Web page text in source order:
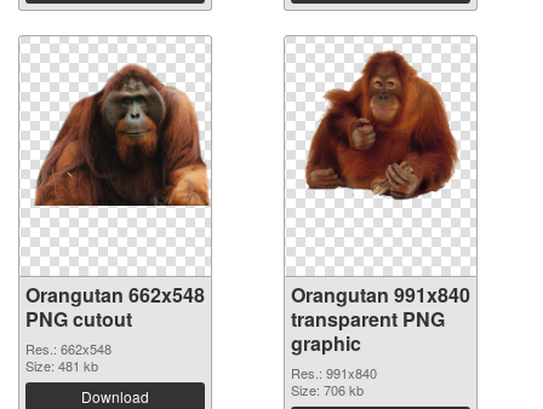
Orangutan 662x548
PNG cutout
Res.: 662x548
Size: 481 kb
Download
Orangutan 991x840
transparent PNG
graphic
Res.: 991x840
Size: 706 kb